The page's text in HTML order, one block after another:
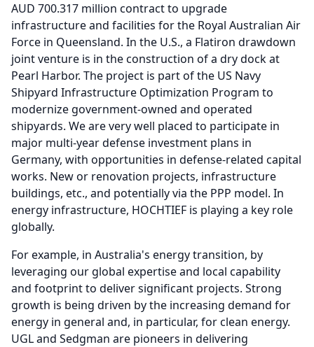
AUD 700.317 million contract to upgrade
infrastructure and facilities for the Royal Australian Air
Force in Queensland. In the U.S., a Flatiron drawdown
joint venture is in the construction of a dry dock at
Pearl Harbor. The project is part of the US Navy
Shipyard Infrastructure Optimization Program to
modernize government-owned and operated
shipyards. We are very well placed to participate in
major multi-year defense investment plans in
Germany, with opportunities in defense-related capital
works. New or renovation projects, infrastructure
buildings, etc., and potentially via the PPP model. In
energy infrastructure, HOCHTIEF is playing a key role
globally.
For example, in Australia's energy transition, by
leveraging our global expertise and local capability
and footprint to deliver significant projects. Strong
growth is being driven by the increasing demand for
energy in general and, in particular, for clean energy.
UGL and Sedgman are pioneers in delivering